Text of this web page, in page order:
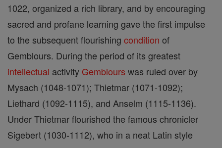
1022, organized a rich library, and by encouraging
sacred and profane learning gave the first impulse
to the subsequent flourishing condition of
Gemblours. During the period of its greatest
intellectual activity Gemblours was ruled over by
Mysach (1048-1071); Thietmar (1071-1092);
Liethard (1092-1115), and Anselm (1115-1136).
Under Thietmar flourished the famous chronicler
Sigebert (1030-1112), who in a neat Latin style